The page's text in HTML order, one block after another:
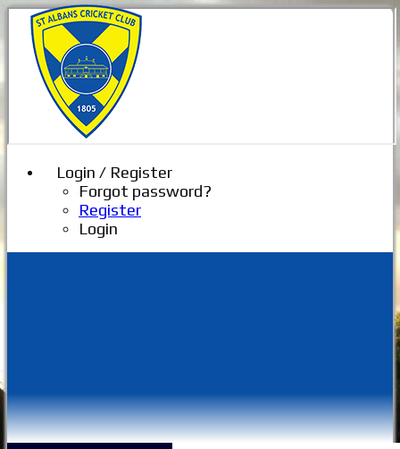
Login / Register
Forgot password?
Register
Login